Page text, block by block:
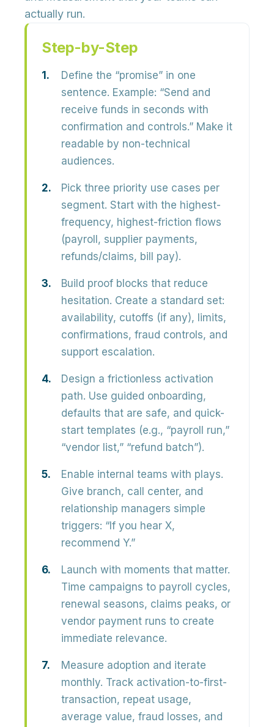
actually run.
Step-by-Step
Define the “promise” in one
sentence. Example: “Send and
receive funds in seconds with
confirmation and controls.” Make it
readable by non-technical
audiences.
Pick three priority use cases per
segment. Start with the highest-
frequency, highest-friction flows
(payroll, supplier payments,
refunds/claims, bill pay).
Build proof blocks that reduce
hesitation. Create a standard set:
availability, cutoffs (if any), limits,
confirmations, fraud controls, and
support escalation.
Design a frictionless activation
path. Use guided onboarding,
defaults that are safe, and quick-
start templates (e.g., “payroll run,”
“vendor list,” “refund batch”).
Enable internal teams with plays.
Give branch, call center, and
relationship managers simple
triggers: “If you hear X,
recommend Y.”
Launch with moments that matter.
Time campaigns to payroll cycles,
renewal seasons, claims peaks, or
vendor payment runs to create
immediate relevance.
Measure adoption and iterate
monthly. Track activation-to-first-
transaction, repeat usage,
average value, fraud losses, and